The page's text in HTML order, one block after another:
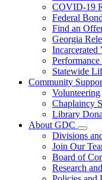
for
Info
COVID-19
Federal
Find an
Georgia
Incarcerated
Statewide
Community
Volunteering
Chaplaincy
Library
About GDC
for
About
GDC
Divisions
Join Our
Board of
Research